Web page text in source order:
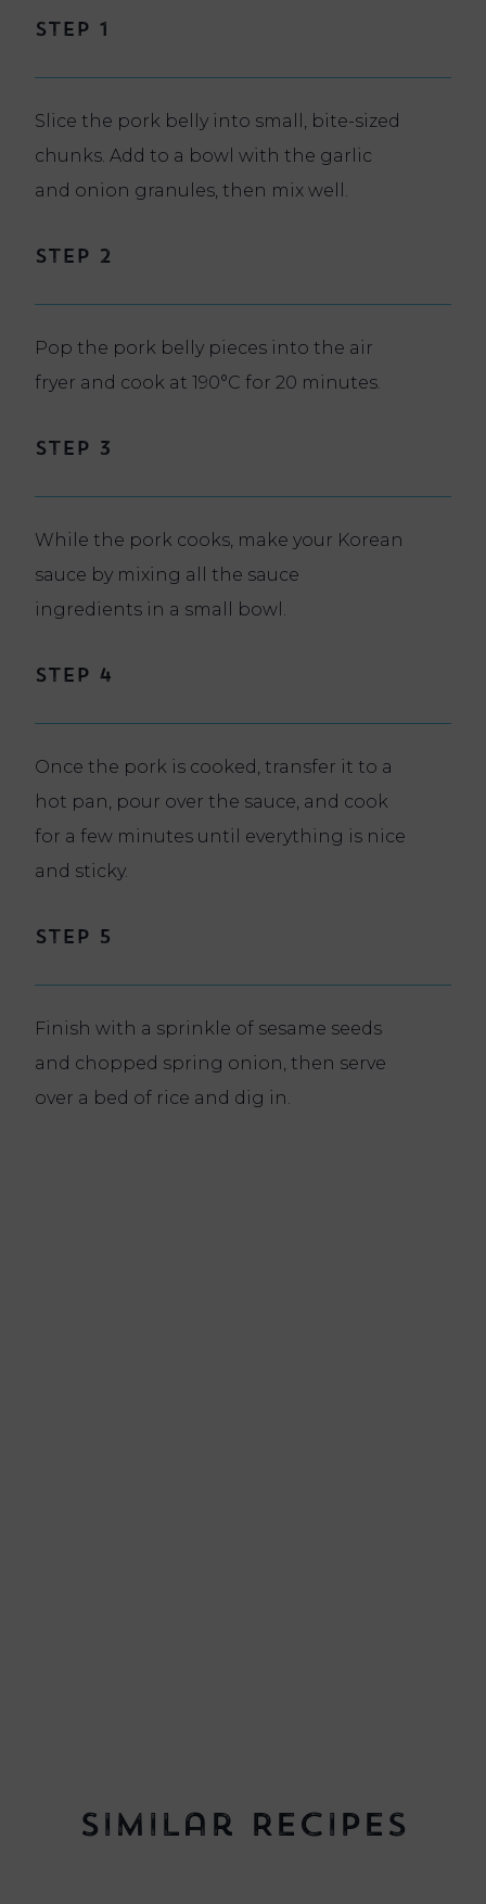
Step 1
Slice the pork belly into small, bite-sized
chunks. Add to a bowl with the garlic
and onion granules, then mix well.
Step 2
Pop the pork belly pieces into the air
fryer and cook at 190°C for 20 minutes.
Step 3
While the pork cooks, make your Korean
sauce by mixing all the sauce
ingredients in a small bowl.
Step 4
Once the pork is cooked, transfer it to a
hot pan, pour over the sauce, and cook
for a few minutes until everything is nice
and sticky.
Step 5
Finish with a sprinkle of sesame seeds
and chopped spring onion, then serve
over a bed of rice and dig in.
Similar Recipes